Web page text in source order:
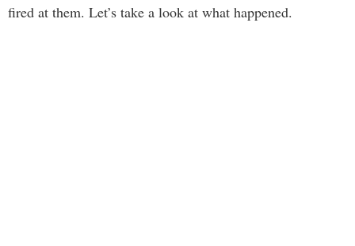
fired at them. Let’s take a look at what happened.